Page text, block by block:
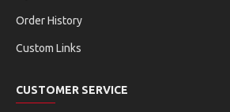
Order History
Custom Links
CUSTOMER SERVICE